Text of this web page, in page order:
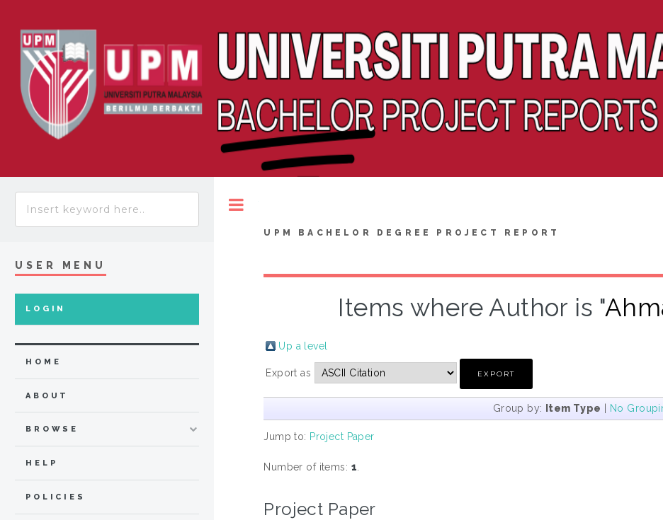
UPM BACHELOR DEGREE PROJECT REPORT
Items where Author is "
Up a level
Export as
Group by: Item Type | No
Jump to: Project Paper
Number of items: 1
Project Paper
USER MENU
LOGIN
HOME
ABOUT
BROWSE
HELP
POLICIES